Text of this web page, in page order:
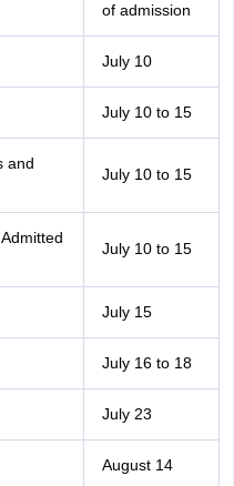
of admission
July 10
July 10 to 15
and
July 10 to 15
July 10 to 15
July 15
July 16 to 18
July 23
August 14